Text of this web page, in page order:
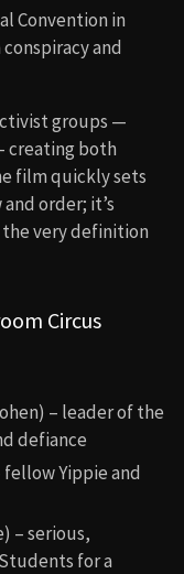
Convention in
and
groups —
creating both
film quickly sets
order; it’s
very definition
Circus
– leader of the
defiance
Yippie and
– serious,
for a